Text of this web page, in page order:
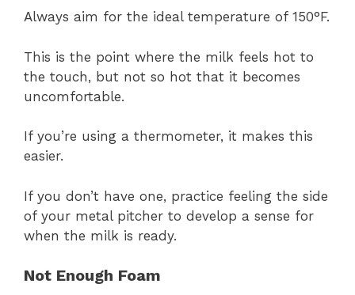
Always aim for the ideal temperature of 150°F.
This is the point where the milk feels hot to
the touch, but not so hot that it becomes
uncomfortable.
If you’re using a thermometer, it makes this
easier.
If you don’t have one, practice feeling the side
of your metal pitcher to develop a sense for
when the milk is ready.
Not Enough Foam